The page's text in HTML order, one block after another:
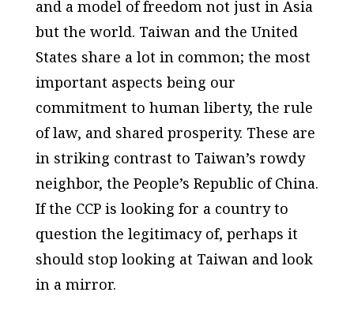
and a model of freedom not just in Asia
but the world. Taiwan and the United
States share a lot in common; the most
important aspects being our
commitment to human liberty, the rule
of law, and shared prosperity. These are
in striking contrast to Taiwan’s rowdy
neighbor, the People’s Republic of China.
If the CCP is looking for a country to
question the legitimacy of, perhaps it
should stop looking at Taiwan and look
in a mirror.